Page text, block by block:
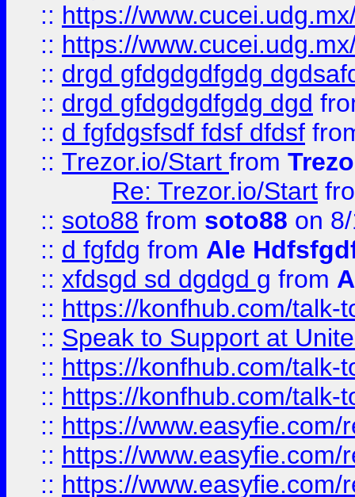
:: https://
:: https://
:: drgd gfdgdgdfgdg
:: drgd gfdgdgdfgdg dgd
:: d fgfdgsfsdf fdsf dfdsf
:: Trezor.io/Start from
Re: Trezor.io/Start
:: soto88 from soto88 on
:: d fgfdg from Ale
:: xfdsgd sd dgdgd g from
:: https://konfhub.com/talk-
:: Speak to Support at
:: https://konfhub.com/talk-
:: https://konfhub.com/talk-
:: https://
:: https://
:: https://